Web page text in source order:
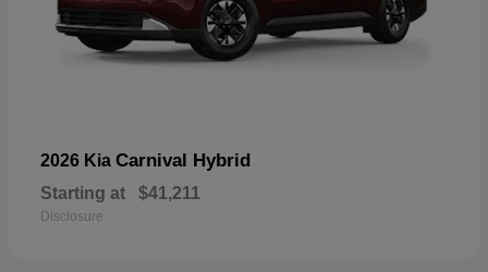
2026 Kia Carnival Hybrid
Starting at $41,211
Disclosure